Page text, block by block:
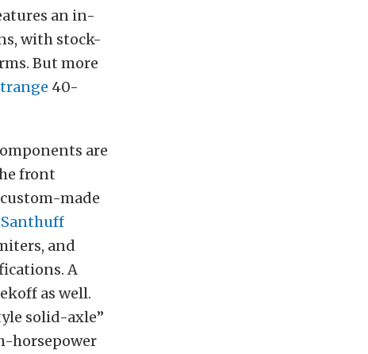
an in-
with stock-
But more
40-
are
front
made
Santhuff
and
A
as well.
solid-axle”
horsepower